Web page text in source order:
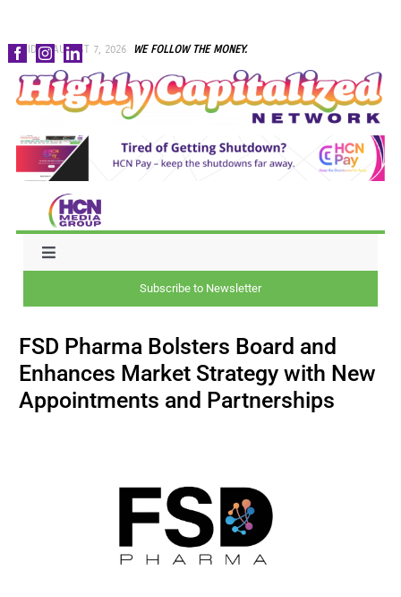
Skip
to
content
FRIDAY, AUGUST 7, 2026 WE FOLLOW THE MONEY.
Toggle
CAPITAL
Subscribe to Newsletter
FSD Pharma Bolsters Board and
Enhances Market Strategy with New
Appointments and Partnerships